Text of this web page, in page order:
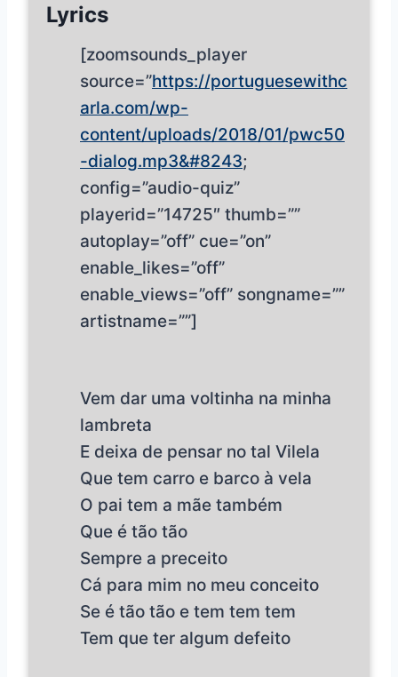
Lyrics
[zoomsounds_player
source=”https://portuguesewithc
arla.com/wp-
content/uploads/2018/01/pwc50
-dialog.mp3&#8243;
config=”audio-quiz”
playerid=”14725″ thumb=””
autoplay=”off” cue=”on”
enable_likes=”off”
enable_views=”off” songname=””
artistname=””]
Vem dar uma voltinha na minha
lambreta
E deixa de pensar no tal Vilela
Que tem carro e barco à vela
O pai tem a mãe também
Que é tão tão
Sempre a preceito
Cá para mim no meu conceito
Se é tão tão e tem tem tem
Tem que ter algum defeito